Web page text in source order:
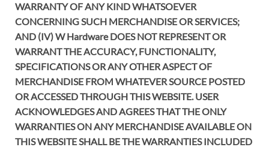
WARRANTY OF ANY KIND WHATSOEVER
CONCERNING SUCH MERCHANDISE OR SERVICES;
AND (IV) W Hardware DOES NOT REPRESENT OR
WARRANT THE ACCURACY, FUNCTIONALITY,
SPECIFICATIONS OR ANY OTHER ASPECT OF
MERCHANDISE FROM WHATEVER SOURCE POSTED
OR ACCESSED THROUGH THIS WEBSITE. USER
ACKNOWLEDGES AND AGREES THAT THE ONLY
WARRANTIES ON ANY MERCHANDISE AVAILABLE ON
THIS WEBSITE SHALL BE THE WARRANTIES INCLUDED